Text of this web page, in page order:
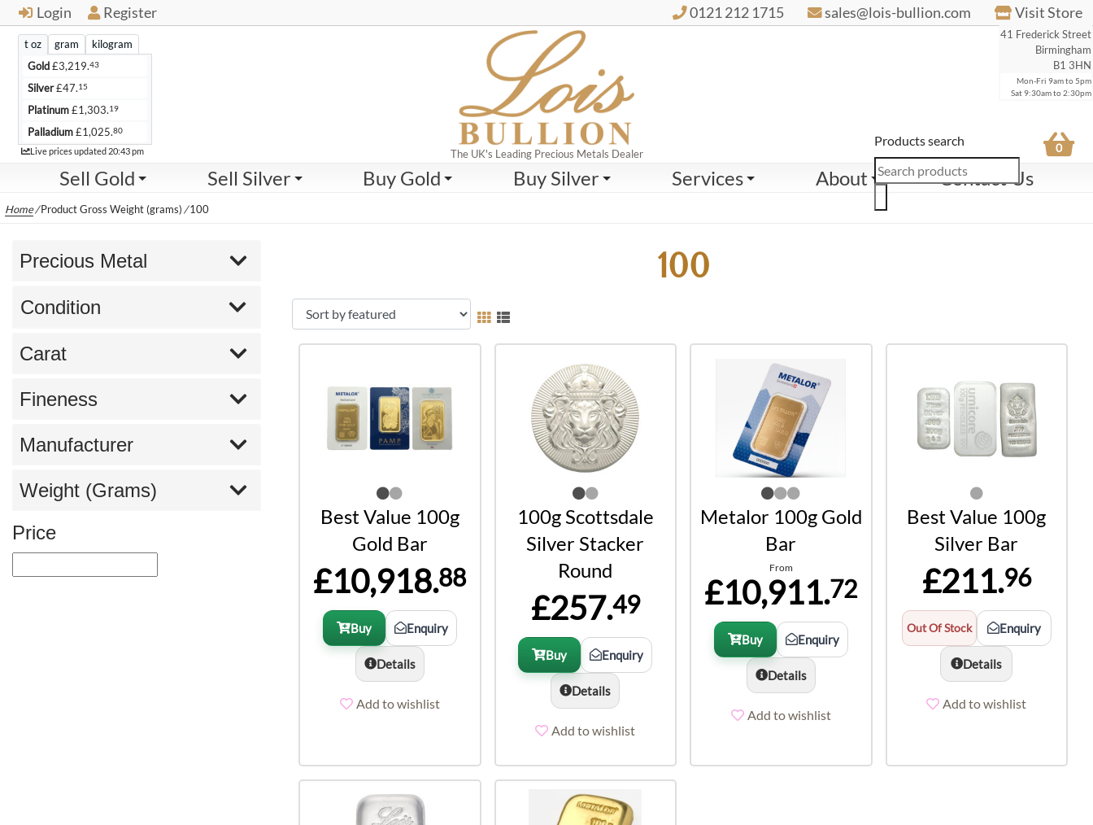
Login Register 0121 212 1715 sales@lois-bullion.com Visit Store
41 Frederick Street
Birmingham
B1 3HN
Mon-Fri 9am to 5pm
Sat 9:30am to 2:30pm
The UK's Leading Precious Metals Dealer
Sell Gold Sell Silver Buy Gold Buy Silver Services About Contact Us
Live Products search 0
t oz gram
kilogram
Gold£3,219.43
Silver£47.15
Platinum£1,303.19
Palladium£1,025.80
Live prices updated 20:43 pm
Home/Product Gross Weight (grams)/100
100
Best Value 100g
Gold Bar
£10,918.88
Buy Enquiry
Details
Add to wishlist
100g Scottsdale
Silver Stacker
Round
£257.49
Buy Enquiry
Details
Add to wishlist
Metalor 100g Gold
Bar
From
£10,911.72
Buy Enquiry
Details
Add to wishlist
Best Value 100g
Silver Bar
£211.96
Out Of Stock Enquiry
Details
Add to wishlist
Precious Metal
Condition
Carat
Fineness
Manufacturer
Weight (Grams)
Price